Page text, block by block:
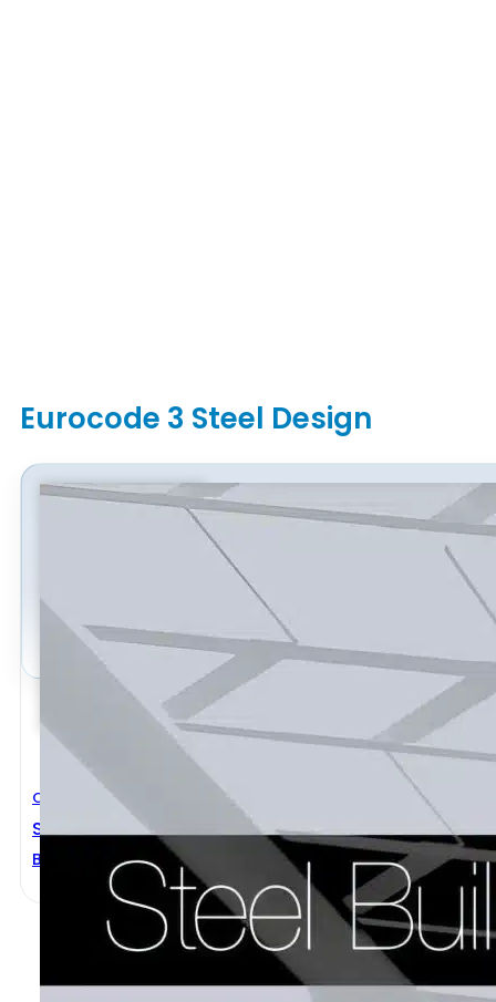
Eurocode 3 Steel Design
Civil Engineering
Steel Buildings
BCSA